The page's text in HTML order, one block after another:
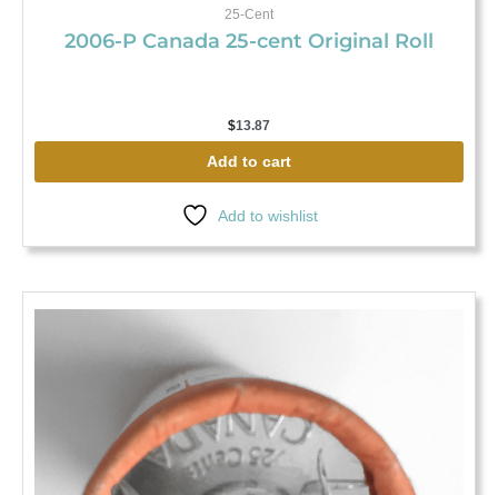
25-Cent
2006-P Canada 25-cent Original Roll
$13.87
Add to cart
Add to wishlist